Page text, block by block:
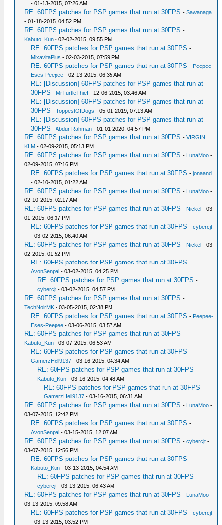
- 01-13-2015, 07:26 AM
RE: 60FPS patches for PSP games that run at 30FPS -Sawanaga
- 01-18-2015, 04:52 PM
RE: 60FPS patches for PSP games that run at 30FPS -
Kabuto_Kun - 02-02-2015, 09:55 PM
RE: 60FPS patches for PSP games that run at 30FPS -
MixavitaPlus - 02-03-2015, 07:59 PM
RE: 60FPS patches for PSP games that run at 30FPS - Peepee-
Eses-Peepee - 02-13-2015, 06:35 AM
RE: [Discussion] 60FPS patches for PSP games that run at
30FPS - MrTurtleThief - 12-06-2015, 03:46 AM
RE: [Discussion] 60FPS patches for PSP games that run at
30FPS -ToppestOfDogs - 05-01-2019, 07:13 AM
RE: [Discussion] 60FPS patches for PSP games that run at
30FPS -Abdur Rahman - 01-01-2020, 04:57 PM
RE: 60FPS patches for PSP games that run at 30FPS -VIRGIN
KLM - 02-09-2015, 05:13 PM
RE: 60FPS patches for PSP games that run at 30FPS - LunaMoo -
02-09-2015, 07:16 PM
RE: 60FPS patches for PSP games that run at 30FPS -jonaand
- 02-10-2015, 01:22 AM
RE: 60FPS patches for PSP games that run at 30FPS - LunaMoo -
02-10-2015, 02:17 AM
RE: 60FPS patches for PSP games that run at 30FPS - Nickel - 03-
01-2015, 06:37 PM
RE: 60FPS patches for PSP games that run at 30FPS -cybercjt
- 03-02-2015, 06:40 AM
RE: 60FPS patches for PSP games that run at 30FPS - Nickel - 03-
02-2015, 01:52 PM
RE: 60FPS patches for PSP games that run at 30FPS -
AvonSenpai - 03-02-2015, 04:25 PM
RE: 60FPS patches for PSP games that run at 30FPS -
cybercjt - 03-02-2015, 04:57 PM
RE: 60FPS patches for PSP games that run at 30FPS -
TechNoirMK - 03-05-2015, 02:38 PM
RE: 60FPS patches for PSP games that run at 30FPS - Peepee-
Eses-Peepee - 03-06-2015, 03:57 AM
RE: 60FPS patches for PSP games that run at 30FPS -
Kabuto_Kun - 03-07-2015, 06:53 AM
RE: 60FPS patches for PSP games that run at 30FPS -
GamerzHell9137 - 03-16-2015, 04:34 AM
RE: 60FPS patches for PSP games that run at 30FPS -
Kabuto_Kun - 03-16-2015, 04:48 AM
RE: 60FPS patches for PSP games that run at 30FPS -
GamerzHell9137 - 03-16-2015, 06:31 AM
RE: 60FPS patches for PSP games that run at 30FPS - LunaMoo -
03-07-2015, 12:42 PM
RE: 60FPS patches for PSP games that run at 30FPS -
AvonSenpai - 03-15-2015, 12:07 AM
RE: 60FPS patches for PSP games that run at 30FPS -cybercjt -
03-07-2015, 12:56 PM
RE: 60FPS patches for PSP games that run at 30FPS -
Kabuto_Kun - 03-13-2015, 04:54 AM
RE: 60FPS patches for PSP games that run at 30FPS -
cybercjt - 03-13-2015, 06:43 AM
RE: 60FPS patches for PSP games that run at 30FPS - LunaMoo -
03-13-2015, 09:58 AM
RE: 60FPS patches for PSP games that run at 30FPS -cybercjt
- 03-13-2015, 03:52 PM